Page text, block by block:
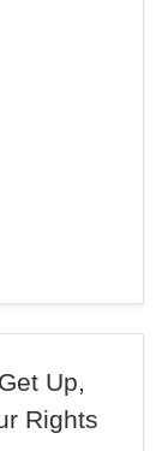
Up,
Rights